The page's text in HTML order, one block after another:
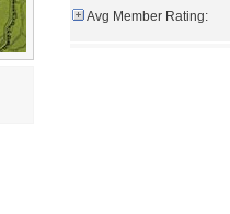
Avg Member Rating: